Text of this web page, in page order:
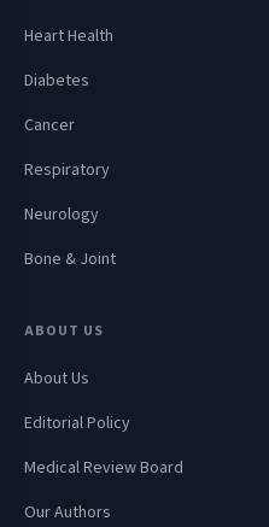
Heart Health
Diabetes
Cancer
Respiratory
Neurology
Bone & Joint
ABOUT US
About Us
Editorial Policy
Medical Review Board
Our Authors